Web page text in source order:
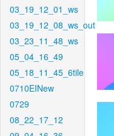
03_19_12_01_ws
03_19_12_08_ws_out
03_23_11_48_ws
05_04_16_49
05_18_11_45_6tile
0710EINew
0729
08_22_17_12